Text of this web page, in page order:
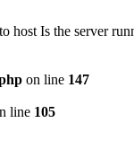
host Is the server
on line 147
line 105